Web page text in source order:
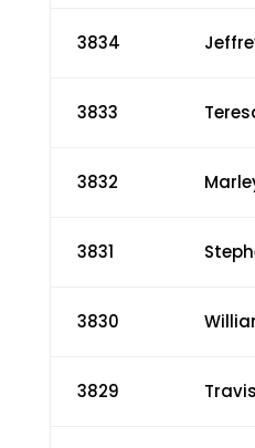
3834
3833
3832
3831
3830
3829